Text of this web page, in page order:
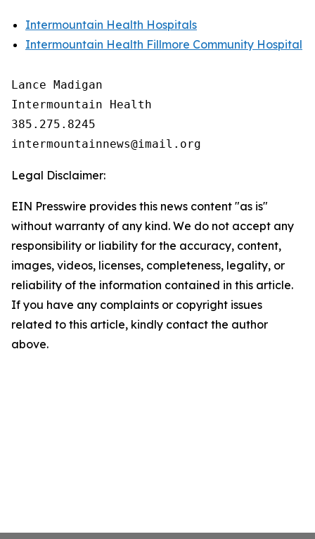
Intermountain Health Hospitals
Intermountain Health Fillmore Community Hospital
Lance Madigan
Intermountain Health
385.275.8245
Legal Disclaimer:
EIN Presswire provides this news content "as is"
without warranty of any kind. We do not accept any
responsibility or liability for the accuracy, content,
images, videos, licenses, completeness, legality, or
reliability of the information contained in this article.
If you have any complaints or copyright issues
related to this article, kindly contact the author
above.